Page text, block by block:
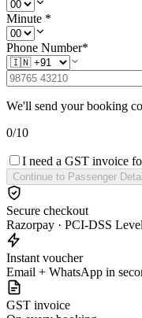
Minute *
Phone Number*
We'll send your booking
0/10
I need a GST invoice
Continue to Passenger
Secure checkout
Razorpay · PCI-DSS
Instant voucher
Email + WhatsApp in
GST invoice